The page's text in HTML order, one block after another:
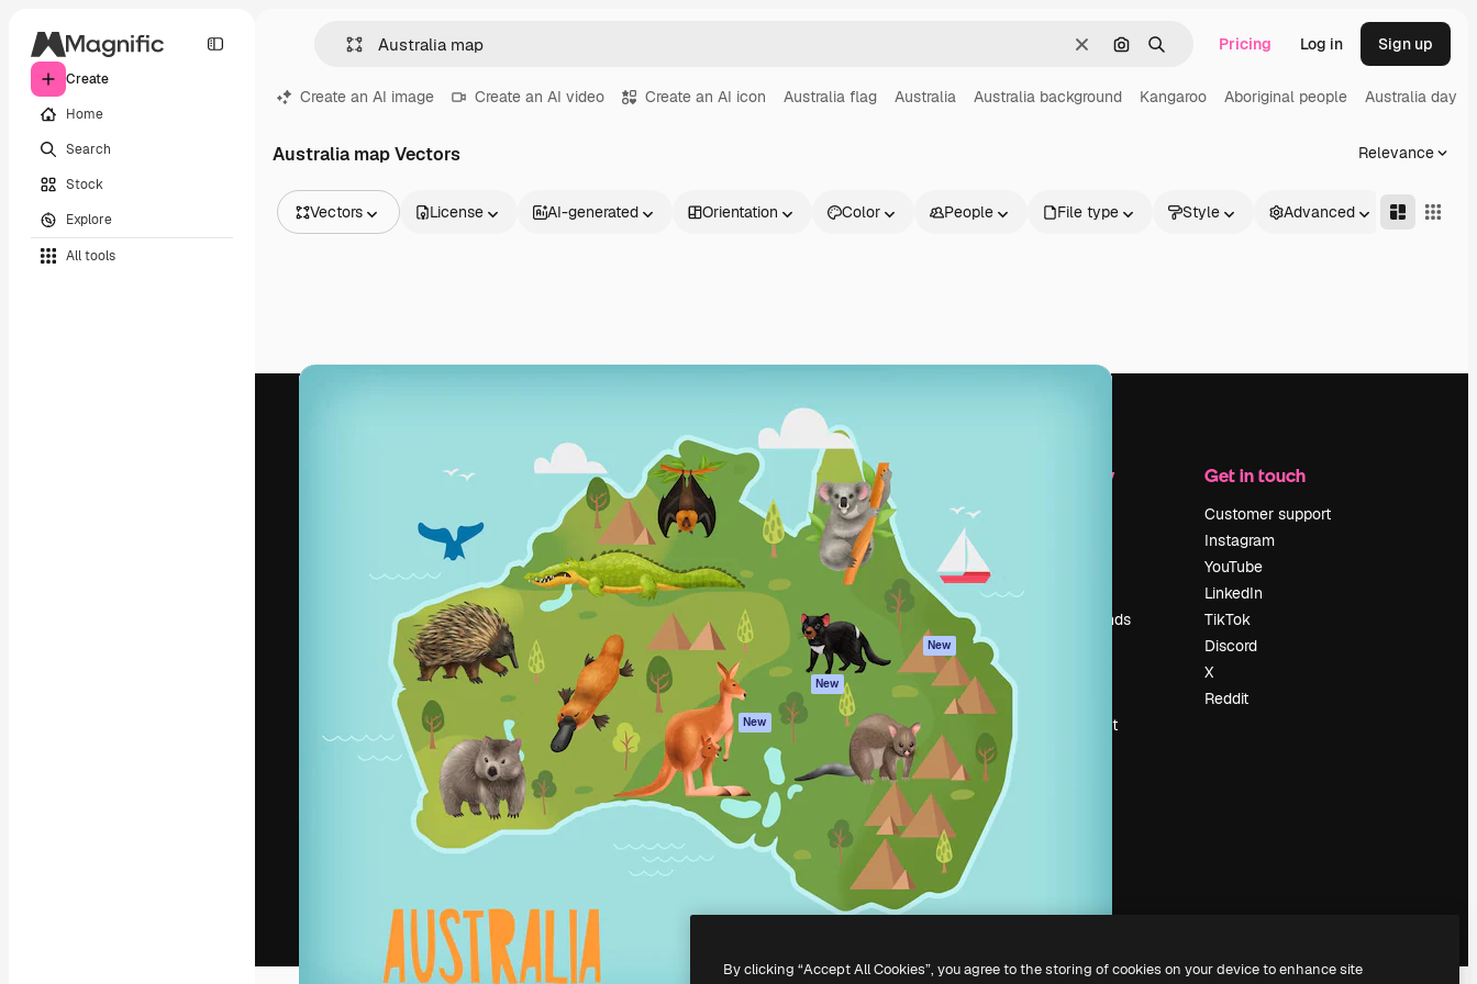
Create
Home
Search
Stock
Explore
All tools
ClearSearch by image
Search Pricing Log in Sign up
Create an AI image Create an AI video Create an AI icon Australia flag Australia Australia background Kangaroo Aboriginal people Australia day
Australia map Vectors Relevance
Vectors
Videos
License AI-generated Orientation Color People File type Style Advanced
The creative platform to direct your best
work. More than 1 million subscribers
across creatives, enterprises, agencies, and
studios.
English
Products
Spaces
AI Assistant
AI Image Generator
AI Video Generator
AI Voice Generator
Stock content
MCP for
Claude/ChatGPT
New
Agents New
API
Mobile App
All Magnific tools
Get started
Academy
Documentation
Support
Terms of use
Privacy policy
Originals New
Cookies policy
Trust center
Affiliates
Enterprise
Company
Search trends
Sell content
Get in touch
Customer support
Instagram
YouTube
LinkedIn
TikTok
Discord
X
Reddit
Freepik Company S.L.U. All rights reserved.
By clicking “Accept All Cookies”, you agree to the storing of cookies on your device to enhance site